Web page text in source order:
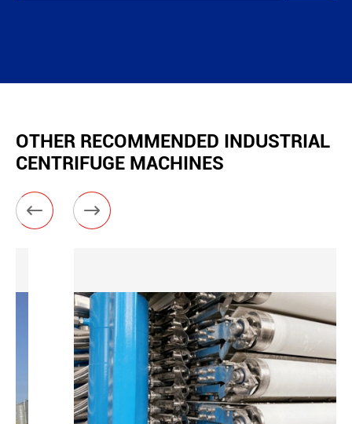
OTHER RECOMMENDED INDUSTRIAL
CENTRIFUGE MACHINES
 